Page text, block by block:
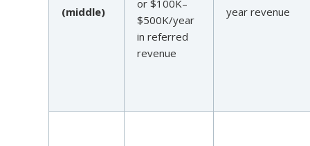
(middle)
or $100K–
$500K/year
in referred
revenue
year revenue